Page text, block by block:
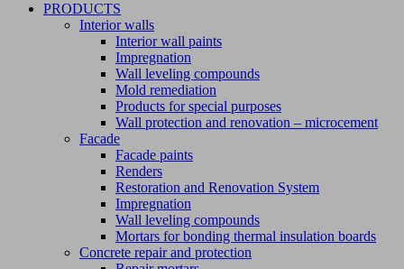
PRODUCTS
Interior walls
Interior wall paints
Impregnation
Wall leveling compounds
Mold remediation
Products for special purposes
Wall protection and renovation – microcement
Facade
Facade paints
Renders
Restoration and Renovation System
Impregnation
Wall leveling compounds
Mortars for bonding thermal insulation boards
Concrete repair and protection